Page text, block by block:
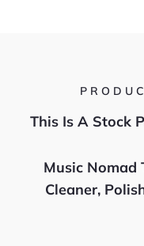
This Is A Stock
Music Nomad
Cleaner,